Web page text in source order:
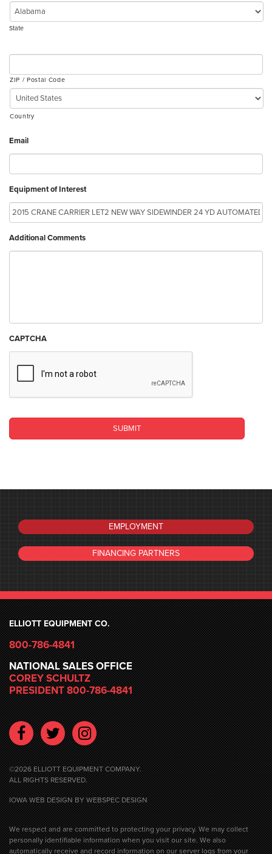
State
ZIP / Postal Code
Country
Email
Equipment of Interest
Additional Comments
CAPTCHA
EMPLOYMENT
FINANCING PARTNERS
ELLIOTT EQUIPMENT CO.
800-786-4841
NATIONAL SALES OFFICE
COREY SCHULTZ
PRESIDENT 800-786-4841
Facebook
TwitterInstagram
©2026 ELLIOTT EQUIPMENT COMPANY.
ALL RIGHTS RESERVED.
IOWA WEB DESIGNBY WEBSPEC DESIGN
We respect and are committed to protecting your privacy. We may collect
personally identifiable information when you visit our site. We also
automatically receive and record information on our server logs from your